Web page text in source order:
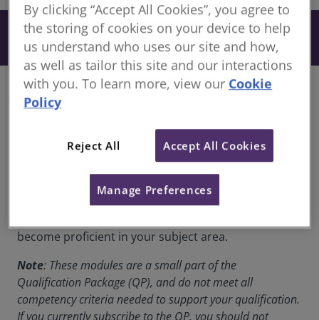
From £134+ VAT Book
Course information
with industry-leading experts. Dive into a wealth of
materials based on RICS sector pathways consisting
expertly designed to expand your knowledge and
deepen your understanding of your chosen sector
become proficient in your subject area.
Note: These modules are a small part of the
Qualification Package (QP), and do not meet all
competency criteria needed to support your qualification.
If you currently subscribe to the QP, you should not
By clicking “Accept All Cookies”, you agree to
the storing of cookies on your device to help
us understand who uses our site and how,
as well as tailor this site and our interactions
with you. To learn more, view our Cookie
Policy
Reject All Accept All Cookies
Manage Preferences